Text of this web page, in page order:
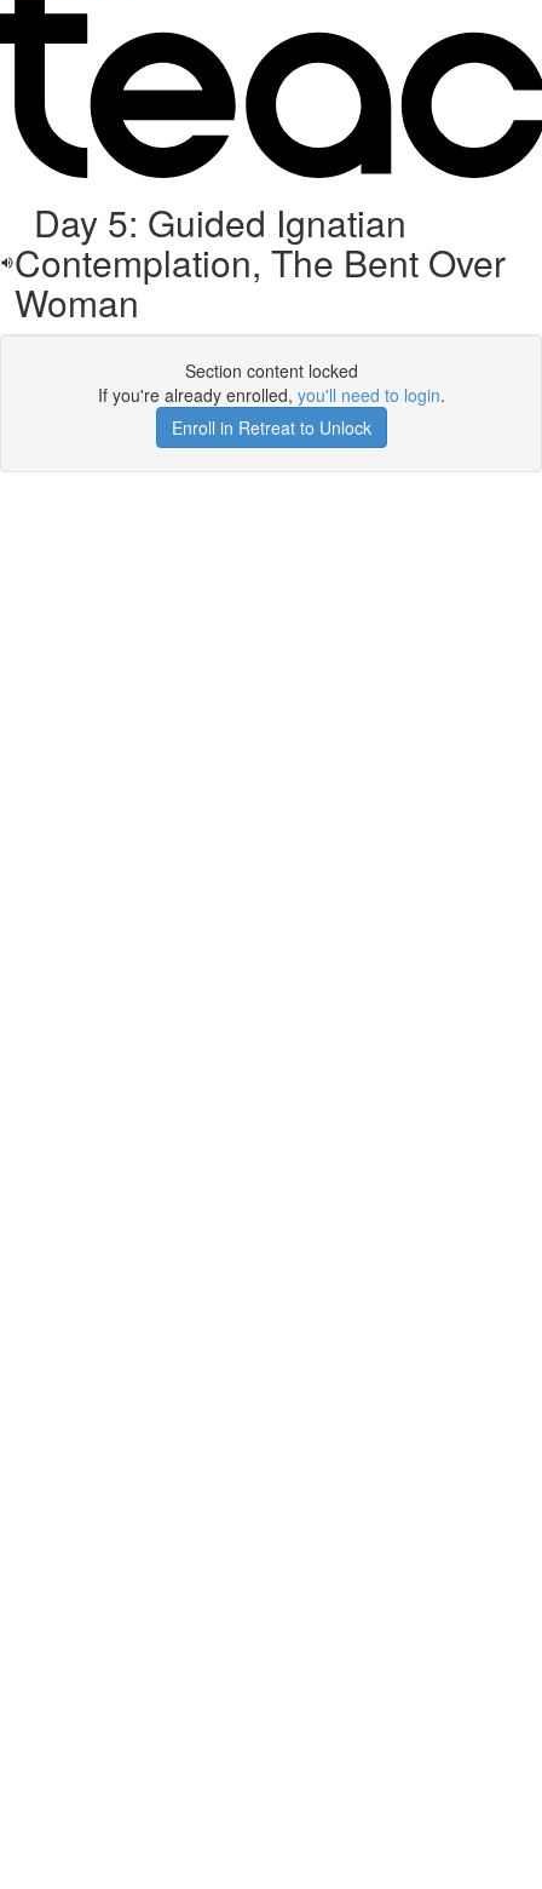
Day 5: Guided Ignatian
Contemplation, The Bent Over
Woman
Section content locked
If you're already enrolled, you'll need to login.
Enroll in Retreat to Unlock